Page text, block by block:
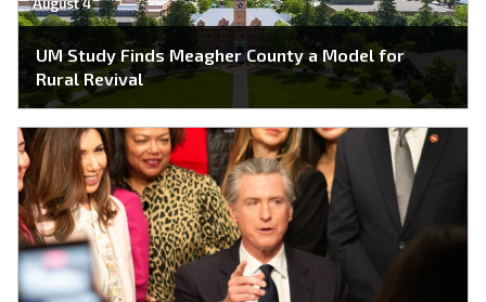
UM Study Finds Meagher County a Model for
Rural Revival